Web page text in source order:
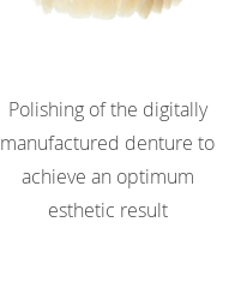
Polishing of the digitally
manufactured denture to
achieve an optimum
esthetic result